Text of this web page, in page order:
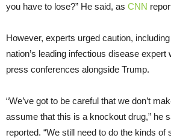
you have to lose?” He said, as CNN
However, experts urged caution,
nation’s leading infectious disease expert
press conferences alongside Trump.
“We’ve got to be careful that we don’t
assume that this is a knockout drug,” he
reported. “We still need to do the kinds of